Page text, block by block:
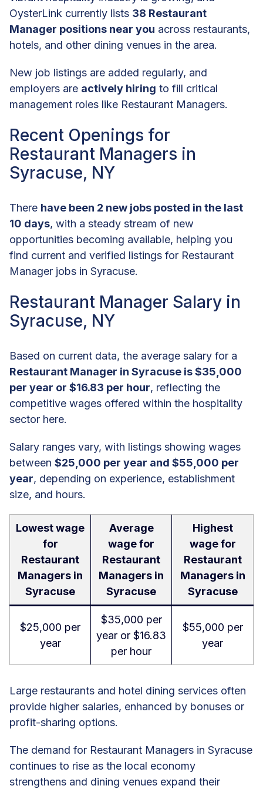
OysterLink currently lists 38 Restaurant
Manager positions near you across restaurants,
hotels, and other dining venues in the area.
New job listings are added regularly, and
employers are actively hiring to fill critical
management roles like Restaurant Managers.
Recent Openings for
Restaurant Managers in
Syracuse, NY
There have been 2 new jobs posted in the last
10 days, with a steady stream of new
opportunities becoming available, helping you
find current and verified listings for Restaurant
Manager jobs in Syracuse.
Restaurant Manager Salary in
Syracuse, NY
Based on current data, the average salary for a
Restaurant Manager in Syracuse is $35,000
per year or $16.83 per hour, reflecting the
competitive wages offered within the hospitality
sector here.
Salary ranges vary, with listings showing wages
between $25,000 per year and $55,000 per
year, depending on experience, establishment
size, and hours.
Lowest wage
for
Restaurant
Managers in
Syracuse
Average
wage for
Restaurant
Managers in
Syracuse
Highest
wage for
Restaurant
Managers in
Syracuse
$25,000 per
year
$35,000 per
year or $16.83
per hour
$55,000 per
year
Large restaurants and hotel dining services often
provide higher salaries, enhanced by bonuses or
profit-sharing options.
The demand for Restaurant Managers in Syracuse
continues to rise as the local economy
strengthens and dining venues expand their